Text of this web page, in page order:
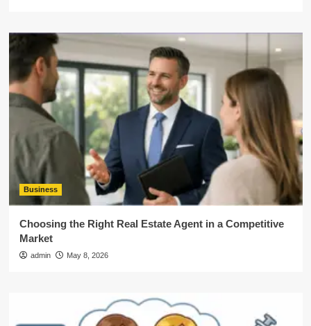
Business
Choosing the Right Real Estate Agent in a Competitive
Market
admin May 8, 2026